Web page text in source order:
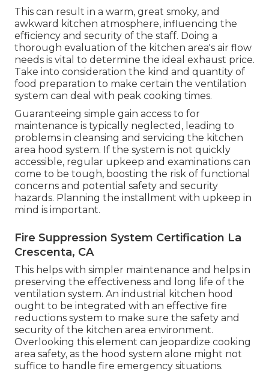
This can result in a warm, great smoky, and
awkward kitchen atmosphere, influencing the
efficiency and security of the staff. Doing a
thorough evaluation of the kitchen area's air flow
needs is vital to determine the ideal exhaust price.
Take into consideration the kind and quantity of
food preparation to make certain the ventilation
system can deal with peak cooking times.
Guaranteeing simple gain access to for
maintenance is typically neglected, leading to
problems in cleansing and servicing the kitchen
area hood system. If the system is not quickly
accessible, regular upkeep and examinations can
come to be tough, boosting the risk of functional
concerns and potential safety and security
hazards. Planning the installment with upkeep in
mind is important.
Fire Suppression System Certification La
Crescenta, CA
This helps with simpler maintenance and helps in
preserving the effectiveness and long life of the
ventilation system. An industrial kitchen hood
ought to be integrated with an effective fire
reductions system to make sure the safety and
security of the kitchen area environment.
Overlooking this element can jeopardize cooking
area safety, as the hood system alone might not
suffice to handle fire emergency situations.